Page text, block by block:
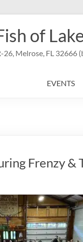
of
26, Melrose, FL 32666
EVENTS
Frenzy &